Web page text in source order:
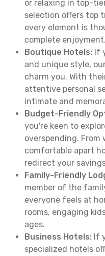
or relaxing in top-
selection offers top
every element is
complete enjoyment.
Boutique Hotels: If
and unique style,
charm you. With
attentive personal
intimate and
Budget-Friendly
you're keen to
overspending.
comfortable apart
redirect your
Family-Friendly
member of the
everyone feels at
rooms, engaging
ages.
Business Hotels: If
specialized hotels